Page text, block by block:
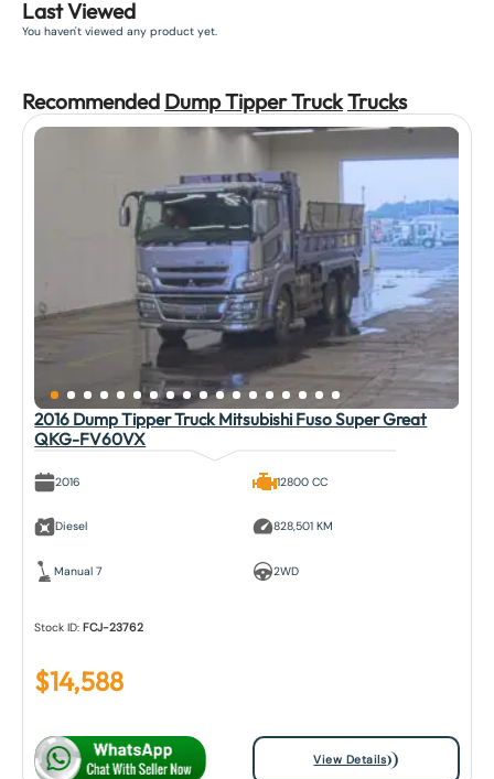
Last Viewed
You haven't viewed any product yet.
Recommended Dump Tipper TruckTrucks
2016 Dump Tipper Truck Mitsubishi Fuso Super Great
QKG-FV60VX
2016
Diesel
Manual 7
12800 CC
828,501 KM
2WD
Stock ID: FCJ-23762
$14,588
View Details